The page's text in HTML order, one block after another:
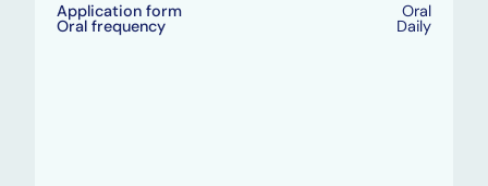
Application form Oral
Oral frequency Daily